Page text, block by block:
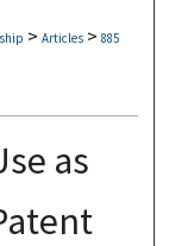
> Articles > 885
as